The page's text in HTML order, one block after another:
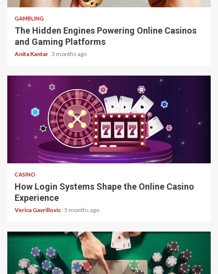
GAMBLING
The Hidden Engines Powering Online Casinos
and Gaming Platforms
Anita Kantar 3 months ago
4 min read
CASINO
How Login Systems Shape the Online Casino
Experience
Verica Gavrillovic 5 months ago